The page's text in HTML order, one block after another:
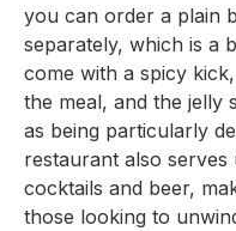
you can order a plain
separately, which is a
come with a spicy
the meal, and the jelly
as being particularly
restaurant also
cocktails and beer,
those looking to